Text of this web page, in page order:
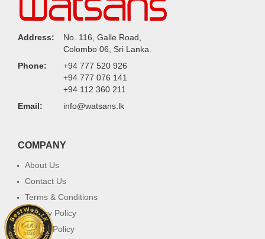
Address:
No. 116, Galle Road,
Colombo 06, Sri Lanka.
Phone:
+94 777 520 926
+94 777 076 141
+94 112 360 211
Email:
info@watsans.lk
COMPANY
About Us
Contact Us
Terms & Conditions
Privacy Policy
Return Policy